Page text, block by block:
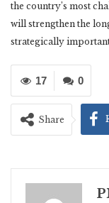
the country’s most
will strengthen the
strategically
0
17
Share